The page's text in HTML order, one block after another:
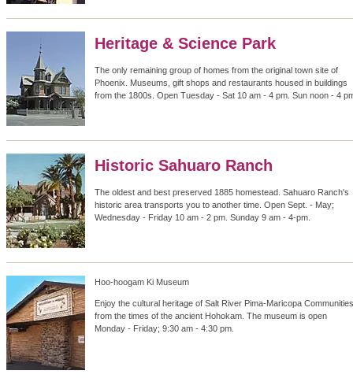
Heritage & Science Park
The only remaining group of homes from the original town site of
Phoenix. Museums, gift shops and restaurants housed in buildings
from the 1800s. Open Tuesday - Sat 10 am - 4 pm. Sun noon - 4
Historic Sahuaro Ranch
The oldest and best preserved 1885 homestead. Sahuaro Ranch's
historic area transports you to another time. Open Sept. - May;
Wednesday - Friday 10 am - 2 pm. Sunday 9 am - 4-pm.
Hoo-hoogam Ki Museum
Enjoy the cultural heritage of Salt River Pima-Maricopa Communities
from the times of the ancient Hohokam. The museum is open
Monday - Friday; 9:30 am - 4:30 pm.